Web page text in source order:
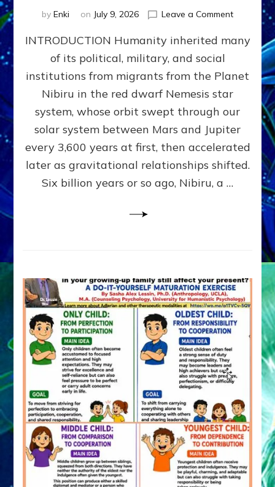
by Enki on July 9, 2026 Leave a Commenton
WAR,
KINGSHIP,
VIOLENCE
&
POWER
~
Matrix
INTRODUCTION Humanity inherited many
of its political, military, and social
institutions from migrants from the Planet
Nibiru in the red dwarf Nemesis star
system, whose orbit swept through our
solar system between Mars and Jupiter
every 3,600 years at first, then accelerated
later as gravitational relationships shifted.
Six billion years or so ago, Nibiru, a …